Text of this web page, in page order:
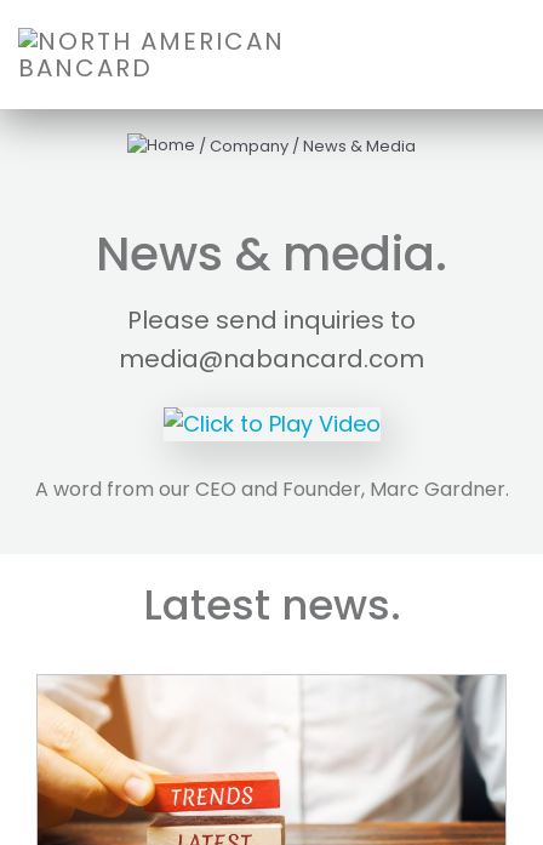
/Company /News & Media
News & media.
Please send inquiries to
media@nabancard.com
A word from our CEO and Founder, Marc Gardner.
Latest news.